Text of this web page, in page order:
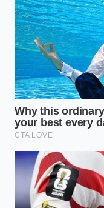
Not every culinary
force. Depending
quick garlic butter
for a Sunday
thermal trick to